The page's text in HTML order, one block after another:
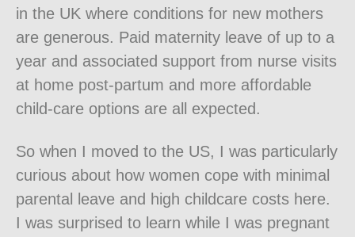
in the UK where conditions for new mothers
are generous. Paid maternity leave of up to a
year and associated support from nurse visits
at home post-partum and more affordable
child-care options are all expected.
So when I moved to the US, I was particularly
curious about how women cope with minimal
parental leave and high childcare costs here.
I was surprised to learn while I was pregnant